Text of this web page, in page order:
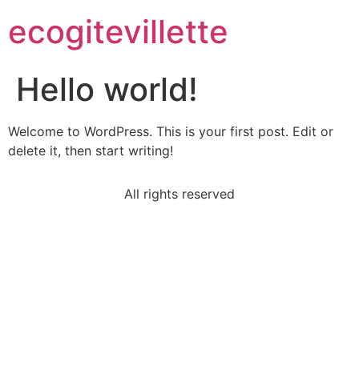
ecogitevillette
Hello world!
Welcome to WordPress. This is your first post. Edit or
delete it, then start writing!
All rights reserved